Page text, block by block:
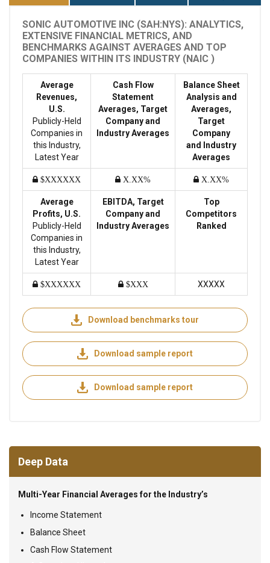
SONIC AUTOMOTIVE INC (SAH:NYS): ANALYTICS,
EXTENSIVE FINANCIAL METRICS, AND
BENCHMARKS AGAINST AVERAGES AND TOP
COMPANIES WITHIN ITS INDUSTRY (NAIC )
Average
Revenues,
U.S.
Publicly-Held
Companies in
this Industry,
Latest Year
Cash Flow
Statement
Averages, Target
Company and
Industry Averages
Balance Sheet
Analysis and
Averages,
Target
Company
and Industry
Averages
$XXXXXX X.XX% X.XX%
Average
Profits, U.S.
Publicly-Held
Companies in
this Industry,
Latest Year
EBITDA, Target
Company and
Industry Averages
Top
Competitors
Ranked
$XXXXXX $XXX XXXXX
Download benchmarks tour
Download sample report
Download sample report
Deep Data
Multi-Year Financial Averages for the Industry’s
Income Statement
Balance Sheet
Cash Flow Statement